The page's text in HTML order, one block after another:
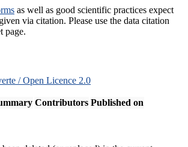
as well as good scientific practices expect
via citation. Please use the data citation
page.
/ Open Licence 2.0
Contributors Published on